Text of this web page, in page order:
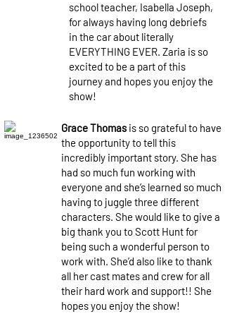
school teacher, Isabella Joseph,
for always having long debriefs
in the car about literally
EVERYTHING EVER. Zaria is so
excited to be a part of this
journey and hopes you enjoy the
show!
Grace Thomas is so grateful to have
the opportunity to tell this
incredibly important story. She has
had so much fun working with
everyone and she’s learned so much
having to juggle three different
characters. She would like to give a
big thank you to Scott Hunt for
being such a wonderful person to
work with. She’d also like to thank
all her cast mates and crew for all
their hard work and support!! She
hopes you enjoy the show!